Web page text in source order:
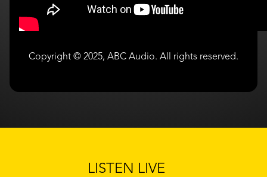
Copyright © 2025, ABC Audio. All rights reserved.
LISTEN LIVE